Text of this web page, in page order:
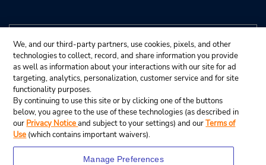
We, and our third-party partners, use cookies, pixels, and other
technologies to collect, record, and share information you provide
as well as information about your interactions with our site for ad
targeting, analytics, personalization, customer service and for site
functionality purposes.
By continuing to use this site or by clicking one of the buttons
below, you agree to the use of these technologies (as described in
our Privacy Noticeand subject to your settings) and ourTerms of
Use (which contains important waivers).
Manage Preferences